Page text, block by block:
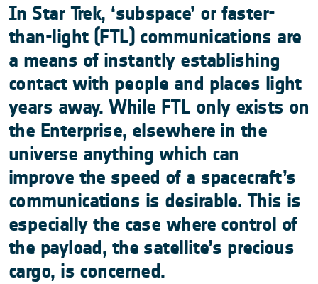
In Star Trek, ‘subspace’ or faster-
than-light (FTL) communications are
a means of instantly establishing
contact with people and places light
years away. While FTL only exists on
the Enterprise, elsewhere in the
universe anything which can
improve the speed of a spacecraft’s
communications is desirable. This is
especially the case where control of
the payload, the satellite’s precious
cargo, is concerned.